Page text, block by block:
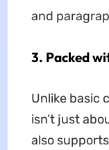
and
3. Packed
Unlike basic
isn’t just
also supports